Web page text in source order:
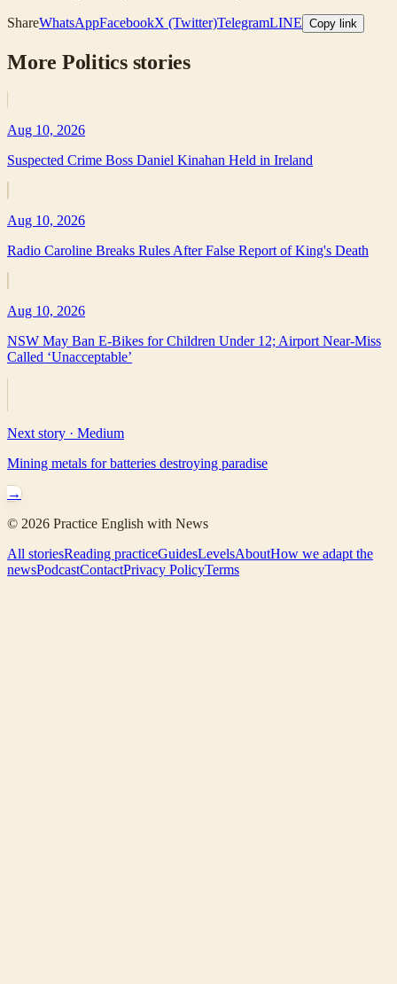
ShareWhatsAppFacebookX (Twitter)TelegramLINE Copy link
More Politicsstories
Aug 10, 2026
Suspected Crime Boss Daniel Kinahan Held in Ireland
Aug 10, 2026
Radio Caroline Breaks Rules After False Report of King's Death
Aug 10, 2026
NSW May Ban E-Bikes for Children Under 12; Airport Near-Miss
Called ‘Unacceptable’
Next story · Medium
Mining metals for batteries destroying paradise
→
© 2026 Practice English with News
All storiesReading practiceGuidesLevelsAboutHow we adapt the
newsPodcastContactPrivacy PolicyTerms